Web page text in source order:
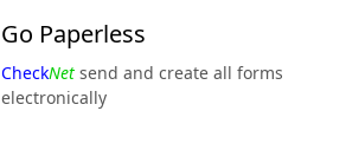
Go Paperless
CheckNet send and create all forms
electronically